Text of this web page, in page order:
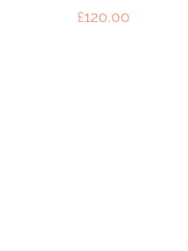
£120.00